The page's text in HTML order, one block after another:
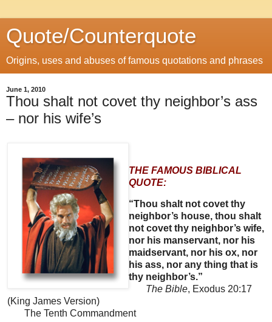
Quote/Counterquote
Origins, uses and abuses of famous quotations and phrases
June 1, 2010
Thou shalt not covet thy neighbor’s ass
– nor his wife’s
THE FAMOUS BIBLICAL
QUOTE:
“Thou shalt not covet thy
neighbor’s house, thou shalt
not covet thy neighbor’s wife,
nor his manservant, nor his
maidservant, nor his ox, nor
his ass, nor any thing that is
thy neighbor’s.”
The Bible, Exodus 20:17
(King James Version)
The Tenth Commandment